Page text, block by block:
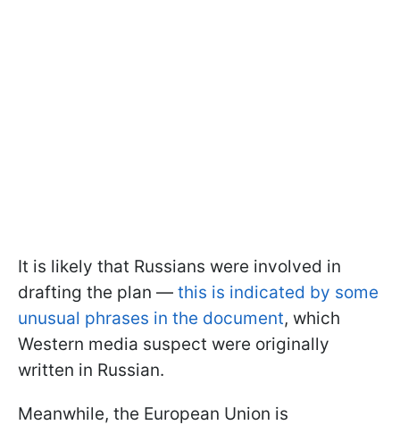
It is likely that Russians were involved in
drafting the plan — this is indicated by some
unusual phrases in the document, which
Western media suspect were originally
written in Russian.
Meanwhile, the European Union is